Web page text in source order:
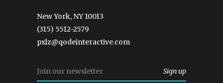
New York, NY 10013
(315) 5512-2579
pxlz@qodeinteractive.com